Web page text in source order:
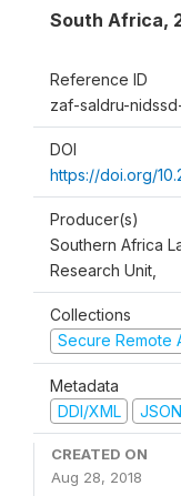
South Africa,
Reference ID
zaf-saldru-
DOI
https://doi.org/
Producer(s)
Southern Africa
Research Unit,
Collections
Secure Remote
Metadata
DDI/XML
JSON
CREATED ON
Aug 28, 2018